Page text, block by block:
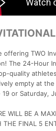
offering TWO
The 24-Hour
quality
empty at
19 or Saturday,
WILL BE A
THE FINAL 5